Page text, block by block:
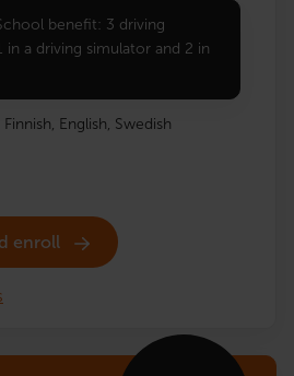
benefit: 3 driving
in a driving simulator and 2 in
Finnish, English, Swedish
enroll